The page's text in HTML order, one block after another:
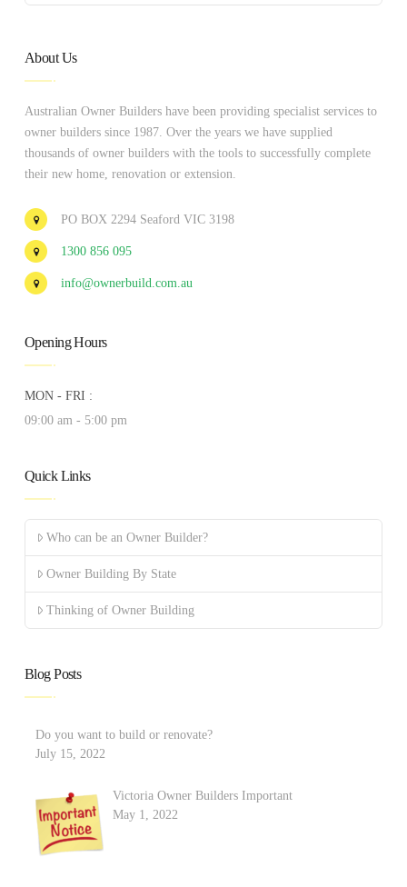
About Us
Australian Owner Builders have been providing specialist services to
owner builders since 1987. Over the years we have supplied
thousands of owner builders with the tools to successfully complete
their new home, renovation or extension.
PO BOX 2294 Seaford VIC 3198
1300 856 095
info@ownerbuild.com.au
Opening Hours
MON - FRI :
09:00 am - 5:00 pm
Quick Links
Who can be an Owner Builder?
Owner Building By State
Thinking of Owner Building
Blog Posts
Do you want to build or renovate?
July 15, 2022
Victoria Owner Builders Important
May 1, 2022